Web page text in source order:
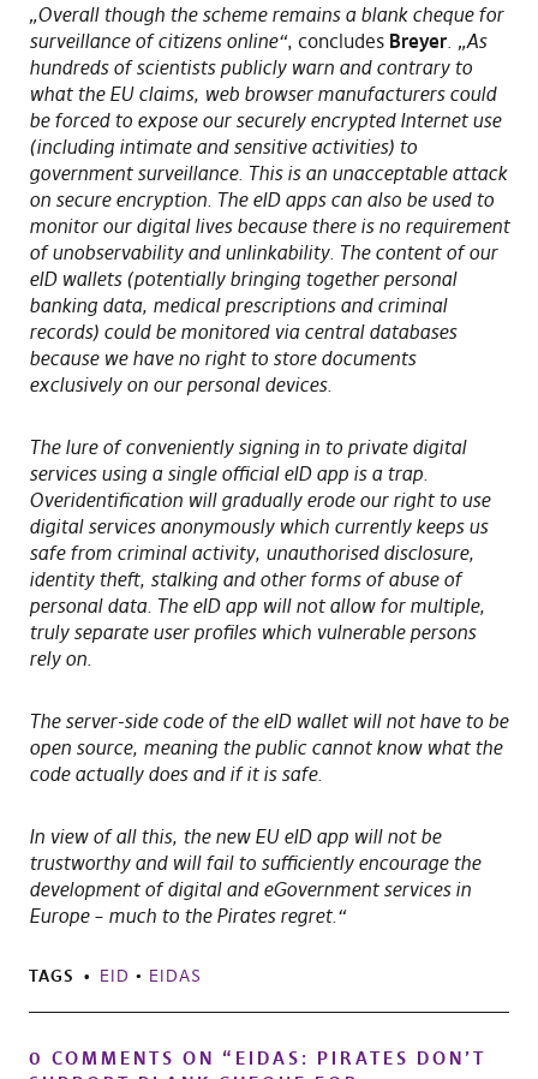
„Overall though the scheme remains a blank cheque for
surveillance of citizens online“, concludes Breyer. „As
hundreds of scientists publicly warn and contrary to
what the EU claims, web browser manufacturers could
be forced to expose our securely encrypted Internet use
(including intimate and sensitive activities) to
government surveillance. This is an unacceptable attack
on secure encryption. The eID apps can also be used to
monitor our digital lives because there is no requirement
of unobservability and unlinkability. The content of our
eID wallets (potentially bringing together personal
banking data, medical prescriptions and criminal
records) could be monitored via central databases
because we have no right to store documents
exclusively on our personal devices.
The lure of conveniently signing in to private digital
services using a single official eID app is a trap.
Overidentification will gradually erode our right to use
digital services anonymously which currently keeps us
safe from criminal activity, unauthorised disclosure,
identity theft, stalking and other forms of abuse of
personal data. The eID app will not allow for multiple,
truly separate user profiles which vulnerable persons
rely on.
The server-side code of the eID wallet will not have to be
open source, meaning the public cannot know what the
code actually does and if it is safe.
In view of all this, the new EU eID app will not be
trustworthy and will fail to sufficiently encourage the
development of digital and eGovernment services in
Europe – much to the Pirates regret.“
TAGS EID • EIDAS
0 COMMENTS ON “ EIDAS: PIRATES DON’T